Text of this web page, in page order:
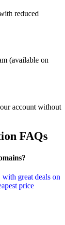
reduced
(available on
account without
FAQs
great deals on
price